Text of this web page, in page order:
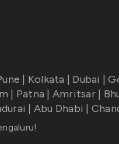
| Kolkata | Dubai |
| Patna | Amritsar|
| Abu Dhabi |
!